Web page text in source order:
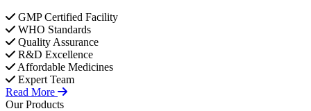
GMP Certified Facility
WHO Standards
Quality Assurance
R&D Excellence
Affordable Medicines
Expert Team
Read More
Our Products